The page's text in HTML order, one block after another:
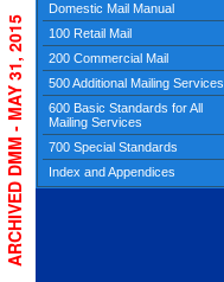
Domestic Mail Manual
100 Retail Mail
200 Commercial Mail
500 Additional Mailing Services
600 Basic Standards for All
Mailing Services
700 Special Standards
Index and Appendices
ARCHIVED DMM - MAY 31, 2015